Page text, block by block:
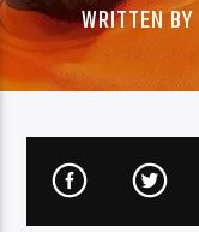
WRITTEN BY